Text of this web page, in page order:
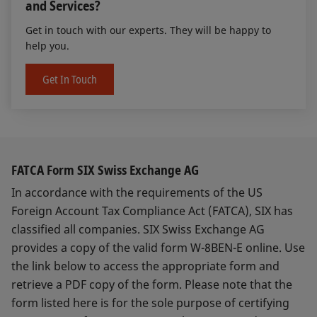
and Services?
Get in touch with our experts. They will be happy to
help you.
Get In Touch
FATCA Form SIX Swiss Exchange AG
In accordance with the requirements of the US
Foreign Account Tax Compliance Act (FATCA), SIX has
classified all companies. SIX Swiss Exchange AG
provides a copy of the valid form W-8BEN-E online. Use
the link below to access the appropriate form and
retrieve a PDF copy of the form. Please note that the
form listed here is for the sole purpose of certifying